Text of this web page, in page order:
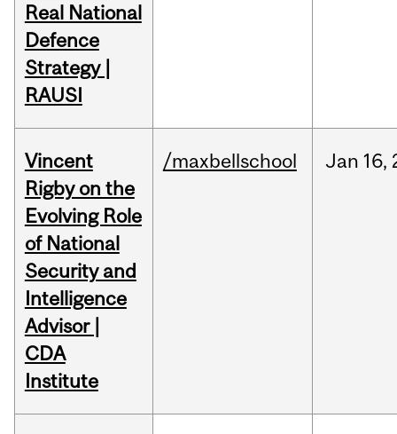
Real National
Defence
Strategy |
RAUSI
Vincent
Rigby on the
Evolving Role
of National
Security and
Intelligence
Advisor |
CDA
Institute
/maxbellschool Jan 16,